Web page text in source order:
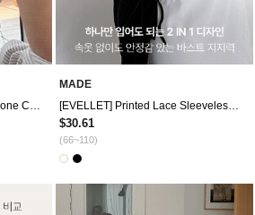
[EVELLET] Rotinu Rayon Y-Zone Cover Underpants by Length
MADE
[EVELLET] Printed Lace Sleeveless Top
$30.61
(66~110)